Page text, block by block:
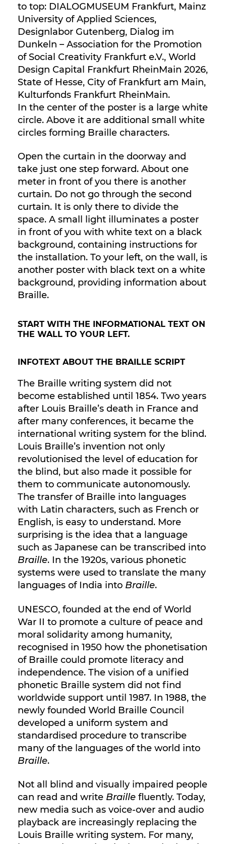
to top: DIALOGMUSEUM Frankfurt, Mainz
University of Applied Sciences,
Designlabor Gutenberg, Dialog im
Dunkeln – Association for the Promotion
of Social Creativity Frankfurt e.V., World
Design Capital Frankfurt RheinMain 2026,
State of Hesse, City of Frankfurt am Main,
Kulturfonds Frankfurt RheinMain.
In the center of the poster is a large white
circle. Above it are additional small white
circles forming Braille characters.
Open the curtain in the doorway and
take just one step forward. About one
meter in front of you there is another
curtain. Do not go through the second
curtain. It is only there to divide the
space. A small light illuminates a poster
in front of you with white text on a black
background, containing instructions for
the installation. To your left, on the wall, is
another poster with black text on a white
background, providing information about
Braille.
START WITH THE INFORMATIONAL TEXT ON
THE WALL TO YOUR LEFT.
INFOTEXT ABOUT THE BRAILLE SCRIPT
The Braille writing system did not
become established until 1854. Two years
after Louis Braille’s death in France and
after many conferences, it became the
international writing system for the blind.
Louis Braille’s invention not only
revolutionised the level of education for
the blind, but also made it possible for
them to communicate autonomously.
The transfer of Braille into languages
with Latin characters, such as French or
English, is easy to understand. More
surprising is the idea that a language
such as Japanese can be transcribed into
Braille. In the 1920s, various phonetic
systems were used to translate the many
languages of India into Braille.
UNESCO, founded at the end of World
War II to promote a culture of peace and
moral solidarity among humanity,
recognised in 1950 how the phonetisation
of Braille could promote literacy and
independence. The vision of a unified
phonetic Braille system did not find
worldwide support until 1987. In 1988, the
newly founded World Braille Council
developed a uniform system and
standardised procedure to transcribe
many of the languages of the world into
Braille.
Not all blind and visually impaired people
can read and write Braille fluently. Today,
new media such as voice-over and audio
playback are increasingly replacing the
Louis Braille writing system. For many,